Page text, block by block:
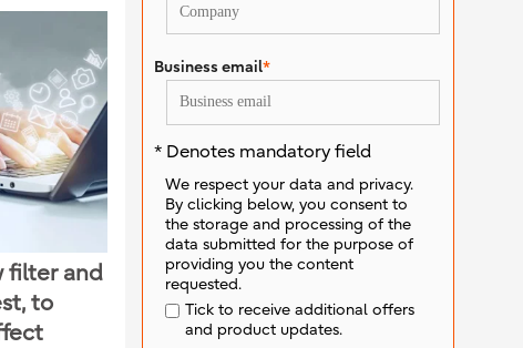
filter and
to
Business email*
* Denotes mandatory field
We respect your data and privacy.
By clicking below, you consent to
the storage and processing of the
data submitted for the purpose of
providing you the content
requested.
Tick to receive additional offers
and product updates.